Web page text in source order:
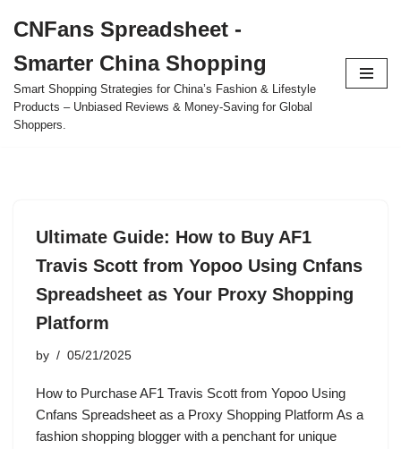
to
content
CNFans Spreadsheet -
Smarter China Shopping
Smart Shopping Strategies for China’s Fashion & Lifestyle
Products – Unbiased Reviews & Money-Saving for Global
Shoppers.
Ultimate Guide: How to Buy AF1
Travis Scott from Yopoo Using Cnfans
Spreadsheet as Your Proxy Shopping
Platform
by 05/21/2025
How to Purchase AF1 Travis Scott from Yopoo Using
Cnfans Spreadsheet as a Proxy Shopping Platform As a
fashion shopping blogger with a penchant for unique